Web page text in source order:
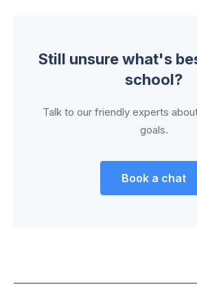
Still unsure what's
school?
Talk to our friendly experts
goals.
Book a chat